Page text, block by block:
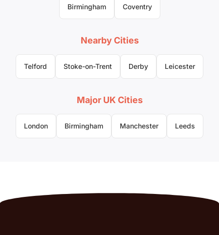
Birmingham Coventry
Nearby Cities
Telford Stoke-on-Trent Derby Leicester
Major UK Cities
London Birmingham Manchester Leeds